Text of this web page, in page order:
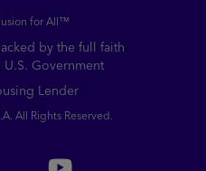
for All™
by the full faith
Government
Lender
All Rights Reserved.